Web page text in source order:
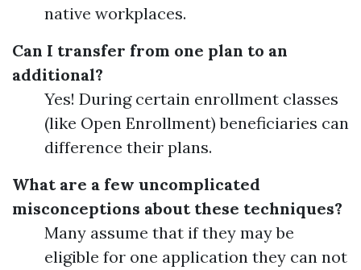
native workplaces.
Can I transfer from one plan to an
additional?
Yes! During certain enrollment classes
(like Open Enrollment) beneficiaries can
difference their plans.
What are a few uncomplicated
misconceptions about these techniques?
Many assume that if they may be
eligible for one application they can not